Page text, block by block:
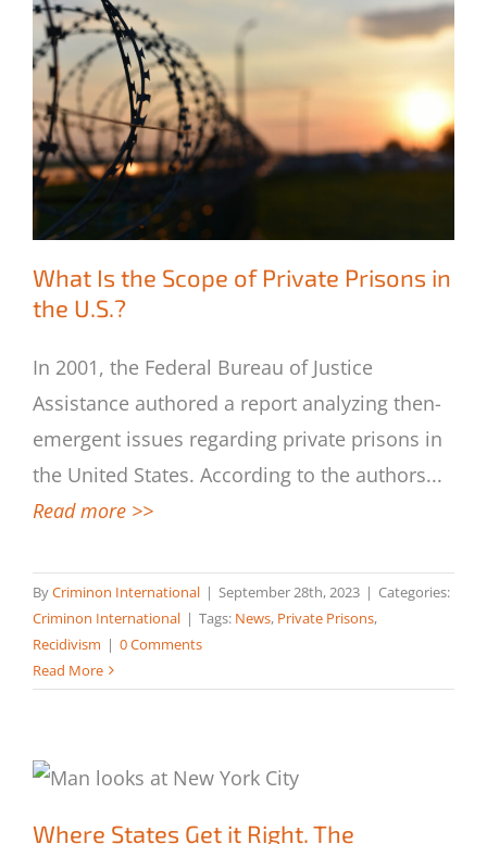
What Is the Scope of Private Prisons in
the U.S.?
What Is the Scope of Private Prisons in
the U.S.?
In 2001, the Federal Bureau of Justice
Assistance authored a report analyzing then-
emergent issues regarding private prisons in
the United States. According to the authors...
Read more >>
ByCriminon International | September 28th, 2023 | Categories:
Criminon International | Tags: News, Private Prisons,
Recidivism | 0 Comments
Read More
Where States Get it Right. The
Where States Get it Right. The